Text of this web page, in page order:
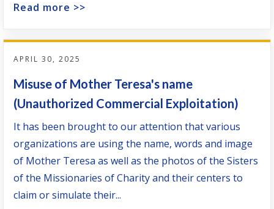
Read more >>
APRIL 30, 2025
Misuse of Mother Teresa's name
(Unauthorized Commercial Exploitation)
It has been brought to our attention that various
organizations are using the name, words and image
of Mother Teresa as well as the photos of the Sisters
of the Missionaries of Charity and their centers to
claim or simulate their...